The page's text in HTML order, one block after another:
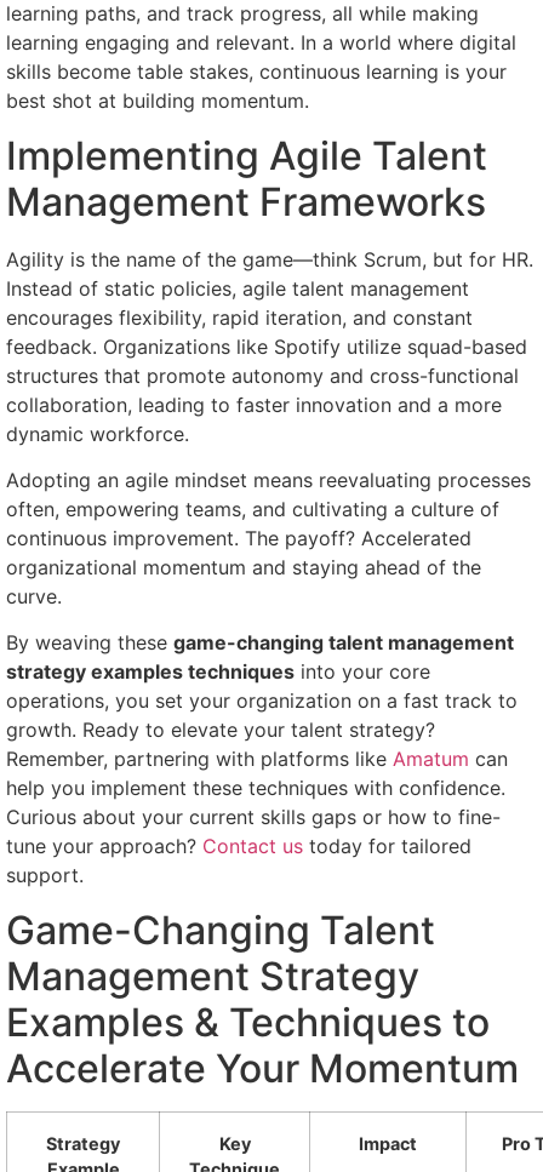
learning paths, and track progress, all while making
learning engaging and relevant. In a world where digital
skills become table stakes, continuous learning is your
best shot at building momentum.
Implementing Agile Talent
Management Frameworks
Agility is the name of the game—think Scrum, but for HR.
Instead of static policies, agile talent management
encourages flexibility, rapid iteration, and constant
feedback. Organizations like Spotify utilize squad-based
structures that promote autonomy and cross-functional
collaboration, leading to faster innovation and a more
dynamic workforce.
Adopting an agile mindset means reevaluating processes
often, empowering teams, and cultivating a culture of
continuous improvement. The payoff? Accelerated
organizational momentum and staying ahead of the
curve.
By weaving these game-changing talent management
strategy examples techniques into your core
operations, you set your organization on a fast track to
growth. Ready to elevate your talent strategy?
Remember, partnering with platforms like Amatum can
help you implement these techniques with confidence.
Curious about your current skills gaps or how to fine-
tune your approach? Contact us today for tailored
support.
Game-Changing Talent
Management Strategy
Examples & Techniques to
Accelerate Your Momentum
Strategy
Key
Impact Pro